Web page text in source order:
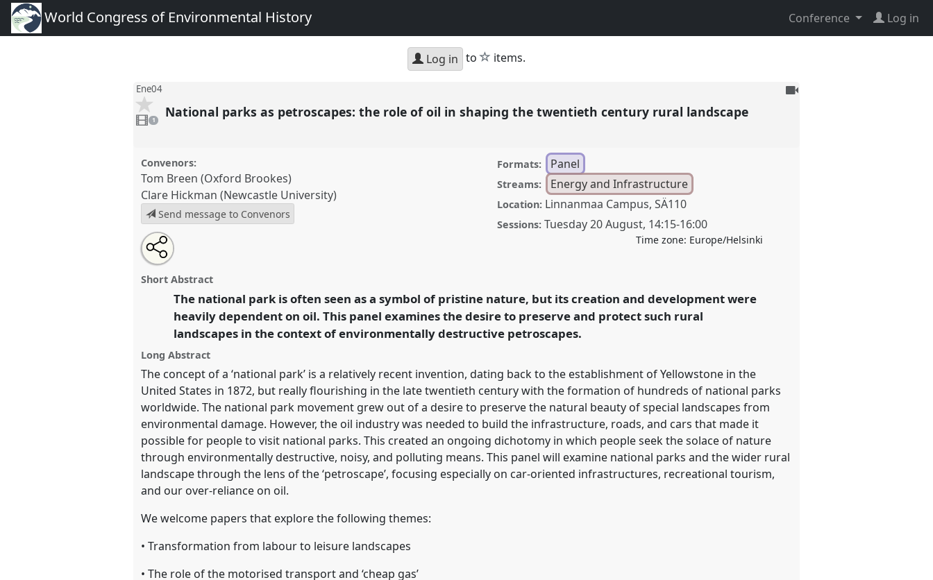
World Congress of Environmental History Conference Log in
Log in to star
items.
Ene04
video
present
1
To
National parks as petroscapes: the role of oil in shaping the twentieth century rural landscape
Convenors:
Tom Breen (Oxford Brookes)
Clare Hickman (Newcastle University)
Send message to Convenors
Formats: Panel
Streams: Energy and Infrastructure
Location: Linnanmaa Campus, SÄ110
Sessions: Tuesday 20 August, 14:15-16:00
Time zone: Europe/Helsinki
National parks as petroscapes: the role of oil in shaping
the twentieth century rural landscape.
History.
https://nomadit .co.uk/conference/wceh2024/p/13614
show
in
the
panel
explorer
Open
an
email
this
Tweet
about
this
Share
this
panel
Short Abstract
The national park is often seen as a symbol of pristine nature, but its creation and development were
heavily dependent on oil. This panel examines the desire to preserve and protect such rural
landscapes in the context of environmentally destructive petroscapes.
Long Abstract
The concept of a ‘national park’ is a relatively recent invention, dating back to the establishment of Yellowstone in the
United States in 1872, but really flourishing in the late twentieth century with the formation of hundreds of national parks
worldwide. The national park movement grew out of a desire to preserve the natural beauty of special landscapes from
environmental damage. However, the oil industry was needed to build the infrastructure, roads, and cars that made it
possible for people to visit national parks. This created an ongoing dichotomy in which people seek the solace of nature
through environmentally destructive, noisy, and polluting means. This panel will examine national parks and the wider rural
landscape through the lens of the ‘petroscape’, focusing especially on car-oriented infrastructures, recreational tourism,
and our over-reliance on oil.
We welcome papers that explore the following themes:
• Transformation from labour to leisure landscapes
• The role of the motorised transport and ‘cheap gas’